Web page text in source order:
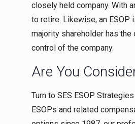
closely held company. With
to retire. Likewise, an ESOP
majority shareholder has
control of the company.
Are You
Turn to SES ESOP
ESOPs and related